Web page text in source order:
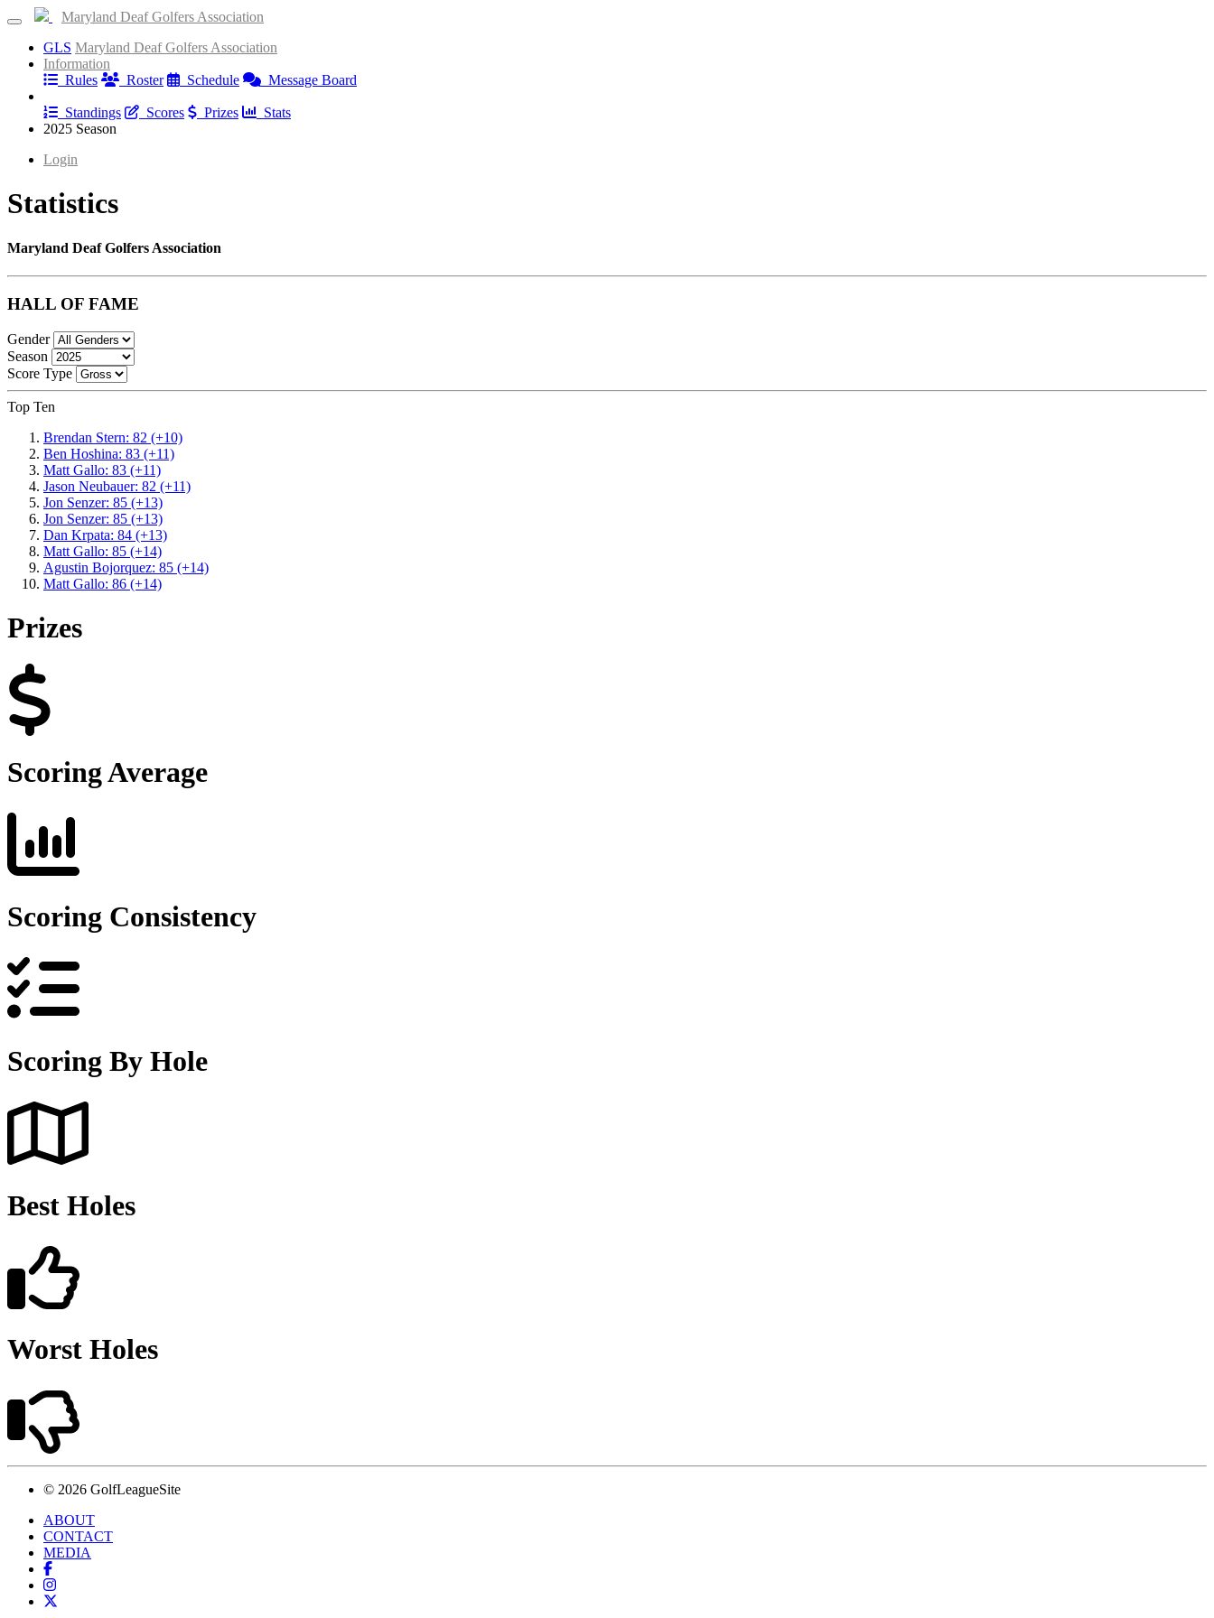
Maryland Deaf Golfers Association
GLS Maryland Deaf Golfers Association
Information
Rules
Roster Schedule
Message Board
Standings
Scores Prizes
Stats
2025 Season
Login
Statistics
Maryland Deaf Golfers Association
HALL OF FAME
Gender
Season
Score Type
Top Ten
Brendan Stern: 82 (+10)
Ben Hoshina: 83 (+11)
Matt Gallo: 83 (+11)
Jason Neubauer: 82 (+11)
Jon Senzer: 85 (+13)
Jon Senzer: 85 (+13)
Dan Krpata: 84 (+13)
Matt Gallo: 85 (+14)
Agustin Bojorquez: 85 (+14)
Matt Gallo: 86 (+14)
Prizes
Scoring Average
Scoring Consistency
Scoring By Hole
Best Holes
Worst Holes
© 2026 GolfLeagueSite
ABOUT
CONTACT
MEDIA